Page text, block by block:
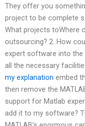
They offer you
project to be complete
What projects toWhere
outsourcing? 2. How
expert software into the
all the necessary
my explanation embed
then remove the
support for Matlab
add it to my software?